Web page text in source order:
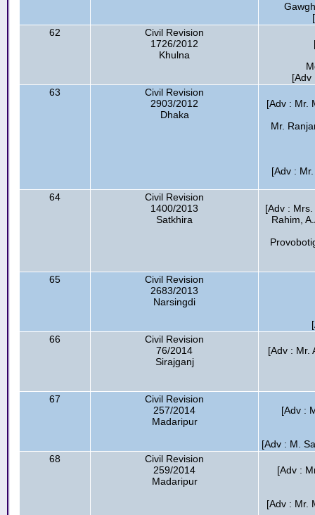
62
Civil Revision
1726/2012
Khulna
[Adv
63
Civil Revision
2903/2012
Dhaka
[Adv : Mr.
Mr.
[Adv :
64
Civil Revision
1400/2013
Satkhira
[Adv :
Rahim,
65
Civil Revision
2683/2013
Narsingdi
66
Civil Revision
76/2014
Sirajganj
[Adv : Mr.
67
Civil Revision
257/2014
Madaripur
[Adv :
[Adv : M.
68
Civil Revision
259/2014
Madaripur
[Adv :
[Adv : Mr.